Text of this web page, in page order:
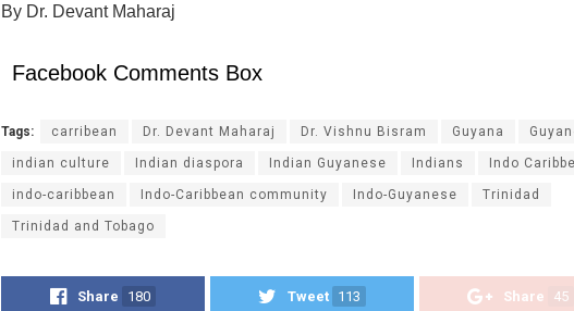
By Dr. Devant Maharaj
Facebook Comments Box
Tags: carribean Dr. Devant Maharaj Dr. Vishnu Bisram Guyana
indian culture Indian diaspora Indian Guyanese Indians Indo
indo-caribbean Indo-Caribbean community Indo-Guyanese Trinidad
Trinidad and Tobago
Share 180 Tweet 113 Share 45